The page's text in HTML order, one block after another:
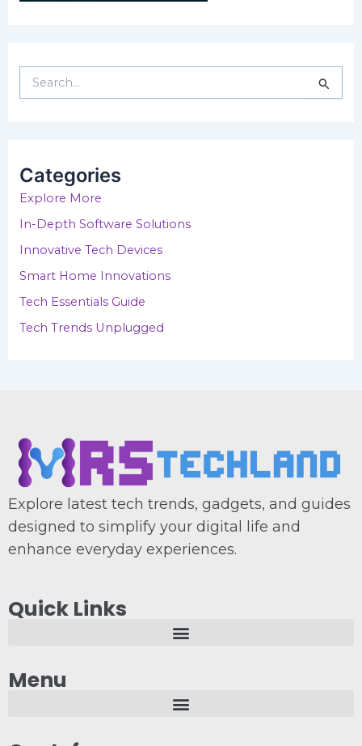
e
f
o
:
Categories
Explore More
In-Depth Software Solutions
Innovative Tech Devices
Smart Home Innovations
Tech Essentials Guide
Tech Trends Unplugged
Explore latest tech trends, gadgets, and guides
designed to simplify your digital life and
enhance everyday experiences.
Quick Links
Menu